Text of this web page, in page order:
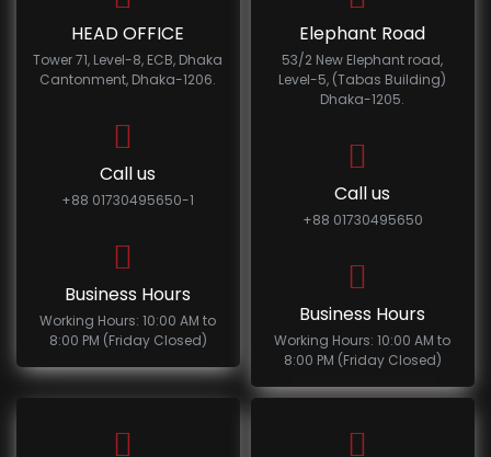
HEAD OFFICE
Tower 71, Level-8, ECB, Dhaka
Cantonment, Dhaka-1206.
Call us
+88 01730495650-1
Business Hours
Working Hours: 10:00 AM to
8:00 PM (Friday Closed)
Elephant Road
53/2 New Elephant road,
Level-5, (Tabas Building)
Dhaka-1205.
Call us
+88 01730495650
Business Hours
Working Hours: 10:00 AM to
8:00 PM (Friday Closed)